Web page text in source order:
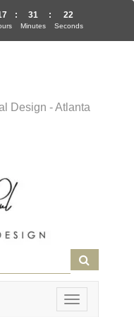
Design - Atlanta
Toggle
: 31
Minutes
: 22
Seconds